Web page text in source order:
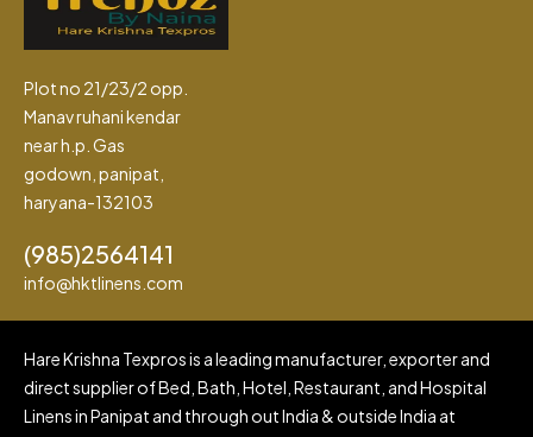
Plot no 21/23/2 opp.
Manav ruhani kendar
near h.p. Gas
godown, panipat,
haryana-132103
(985)2564141
info@hktlinens.com
Hare Krishna Texpros is a leading manufacturer, exporter and
direct supplier of Bed, Bath, Hotel, Restaurant, and Hospital
Linens in Panipat and through out India & outside India at